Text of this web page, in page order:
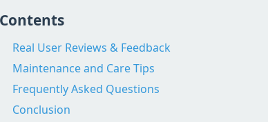
Real User Reviews & Feedback
Maintenance and Care Tips
Frequently Asked Questions
Conclusion